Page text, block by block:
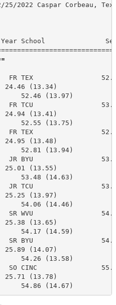
25/2022 Caspar Corbeau,
Year School
===
FR TEX
24.46 (13.34)
52.46 (13.97)
FR TCU
24.94 (13.41)
52.55 (13.75)
FR TEX
24.95 (13.48)
52.81 (13.94)
JR BYU
25.01 (13.55)
53.48 (14.63)
JR TCU
25.25 (13.97)
54.06 (14.46)
SR WVU
25.38 (13.65)
54.17 (14.59)
SR BYU
25.89 (14.07)
54.26 (13.58)
SO CINC
25.71 (13.78)
54.86 (14.67)